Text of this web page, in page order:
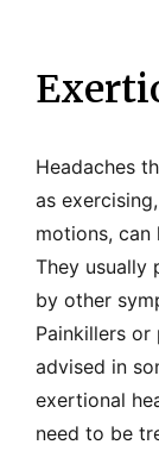
Headaches
as
motions,
They usually
by other
Painkillers or
advised in
exertional
need to be